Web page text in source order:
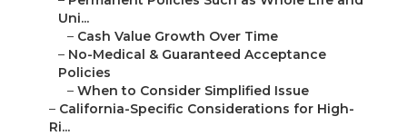
Uni...
– Cash Value Growth Over Time
– No-Medical & Guaranteed Acceptance
Policies
– When to Consider Simplified Issue
– California-Specific Considerations for High-
Ri...